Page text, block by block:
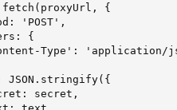
{
'POST',
{
Type': 'application/
JSON.stringify({
secret,